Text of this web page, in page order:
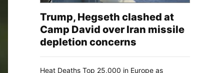
Trump, Hegseth clashed at
Camp David over Iran missile
depletion concerns
Heat Deaths Top 25,000 in Europe as